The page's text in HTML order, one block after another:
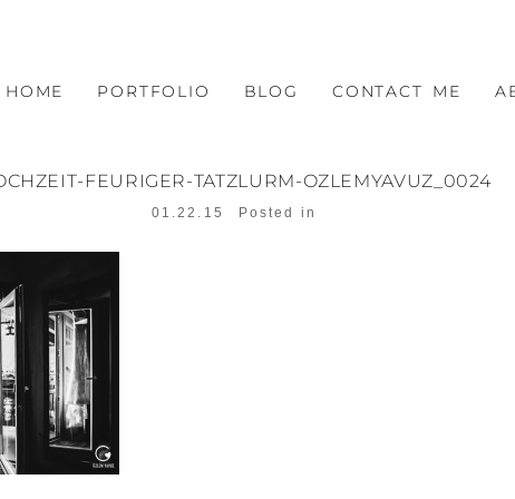
HOME PORTFOLIO BLOG CONTACT ME
FEURIGER-TATZLURM-OZLEMYAVUZ_0024
01.22.15 Posted in